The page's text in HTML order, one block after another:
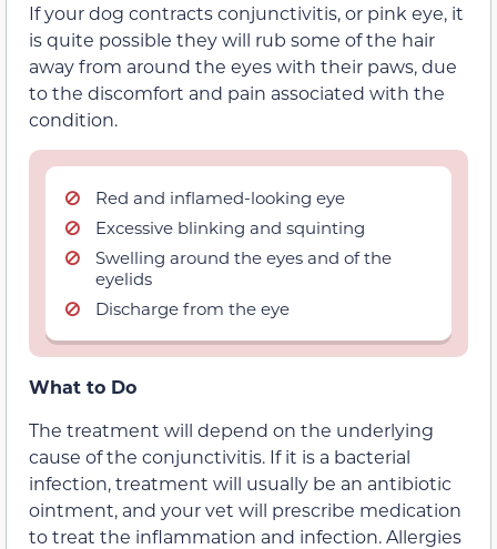
If your dog contracts conjunctivitis, or pink eye, it
is quite possible they will rub some of the hair
away from around the eyes with their paws, due
to the discomfort and pain associated with the
condition.
Red and inflamed-looking eye
Excessive blinking and squinting
Swelling around the eyes and of the
eyelids
Discharge from the eye
What to Do
The treatment will depend on the underlying
cause of the conjunctivitis. If it is a bacterial
infection, treatment will usually be an antibiotic
ointment, and your vet will prescribe medication
to treat the inflammation and infection. Allergies